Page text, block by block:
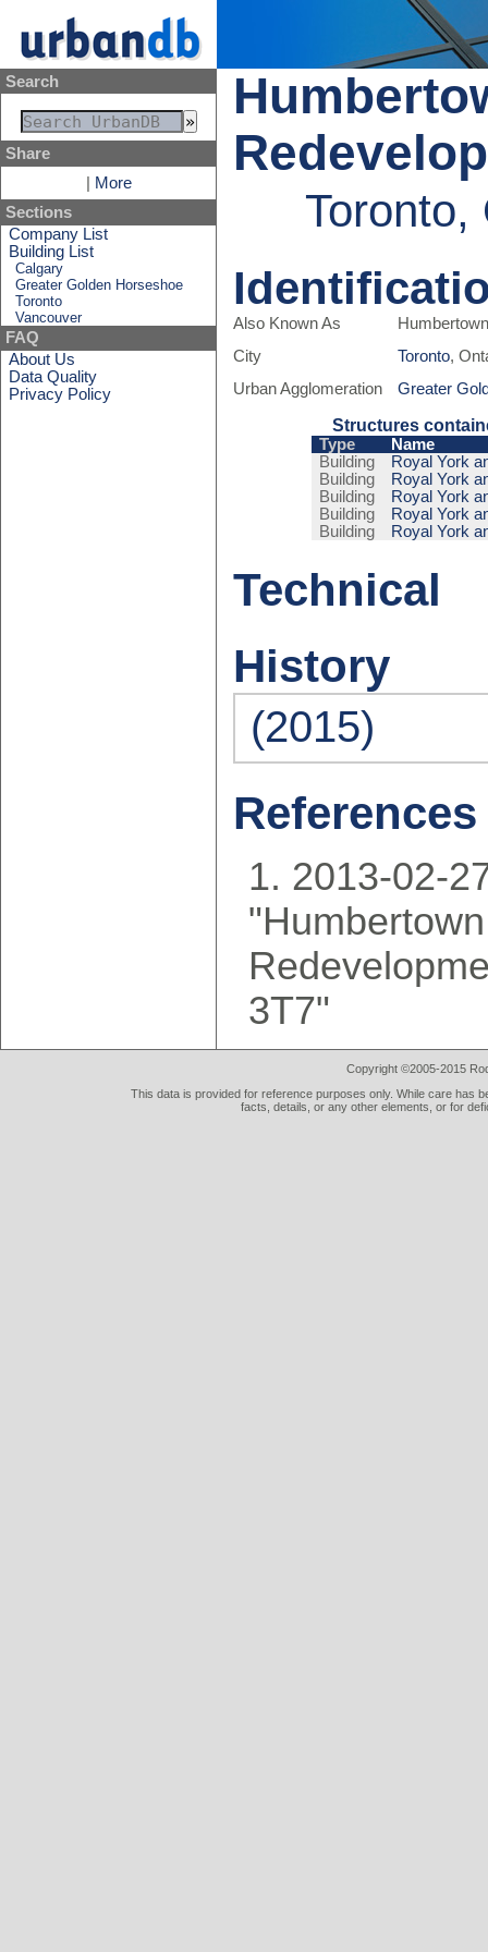
Search
Share
More
Sections
Company List
Building List
Calgary
Greater Golden Horseshoe
Toronto
Vancouver
FAQ
About Us
Data Quality
Privacy Policy
Toronto,
Also Known As
City
Toronto,
Urban Agglomeration
Greater
Structures
Type
Name
Building
Royal York
Building
Royal York
Building
Royal York
Building
Royal York
Building
Royal York
Technical
History
(2015)
References
2013-02-
3T7"
Copyright ©2005-2015
This data is provided for reference purposes only. While care has
facts, details, or any other elements, or for